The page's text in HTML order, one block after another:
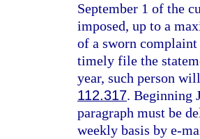
September 1 of the
imposed, up to a
of a sworn
timely file the
year, such person
112.317. Beginning
paragraph must be
weekly basis by e-